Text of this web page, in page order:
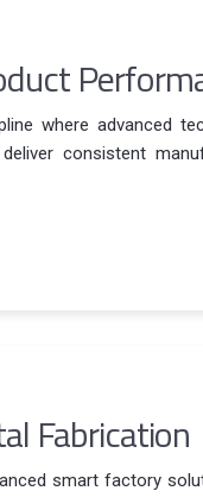
where advanced
consistent
Fabrication
smart factory